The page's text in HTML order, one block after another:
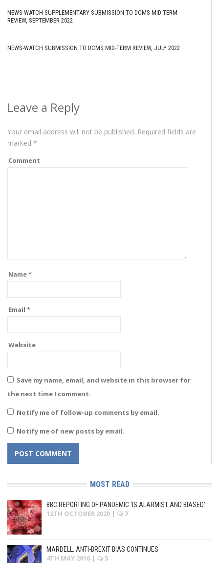
NEWS-WATCH SUPPLEMENTARY SUBMISSION TO DCMS MID-TERM
REVIEW, SEPTEMBER 2022
NEWS-WATCH SUBMISSION TO DCMS MID-TERM REVIEW, JULY 2022
Leave a Reply
Your email address will not be published. Required fields are
marked *
Comment
Name*
Email *
Website
Save my name, email, and website in this browser for
the next time I comment.
Notify me of follow-up comments by email.
Notify me of new posts by email.
MOST READ
BBC REPORTING OF PANDEMIC ‘IS ALARMIST AND BIASED’
12TH OCTOBER 2020 | 7
MARDELL: ANTI-BREXIT BIAS CONTINUES
4TH MAY 2016 | 5